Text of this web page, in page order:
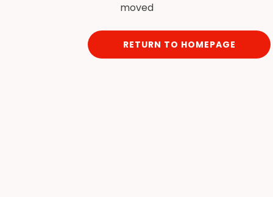
moved
RETURN TO HOMEPAGE